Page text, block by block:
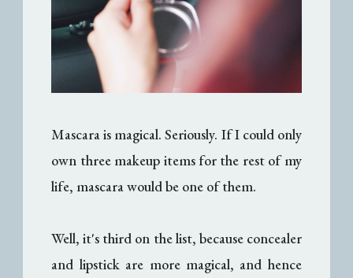
Mascara is magical. Seriously. If I could only
own three makeup items for the rest of my
life, mascara would be one of them.
Well, it's third on the list, because concealer
and lipstick are more magical, and hence